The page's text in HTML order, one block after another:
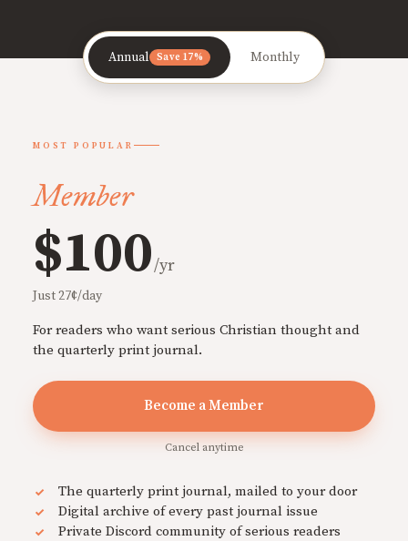
Annual Save 17% Monthly
MOST POPULAR
Member
$100/yr
Just 27¢/day
For readers who want serious Christian thought and
the quarterly print journal.
Become a Member
Cancel anytime
The quarterly print journal, mailed to your door
Digital archive of every past journal issue
Private Discord community of serious readers